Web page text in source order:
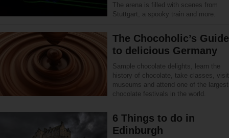
The arena is filled with scenes from
Stuttgart, a spooky train and more.
The Chocoholic’s Guide
to delicious Germany
Sample chocolate delights, learn the
history of chocolate, take classes, visit
museums and attend one of the largest
chocolate festivals in the world.
6 Things to do in
Edinburgh